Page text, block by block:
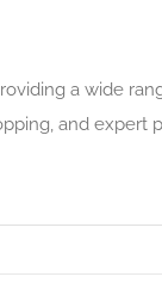
a wide
and